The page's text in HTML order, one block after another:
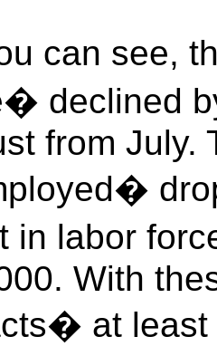
can see,
declined
from July.
labor
With
at least